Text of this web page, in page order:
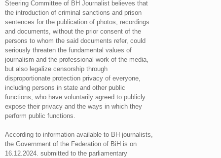
Steering Committee of BH Journalist believes that
the introduction of criminal sanctions and prison
sentences for the publication of photos, recordings
and documents, without the prior consent of the
persons to whom the said documents refer, could
seriously threaten the fundamental values ​​of
journalism and the professional work of the media,
but also legalize censorship through
disproportionate protection privacy of everyone,
including persons in state and other public
functions, who have voluntarily agreed to publicly
expose their privacy and the ways in which they
perform public functions.
According to information available to BH journalists,
the Government of the Federation of BiH is on
16.12.2024. submitted to the parliamentary